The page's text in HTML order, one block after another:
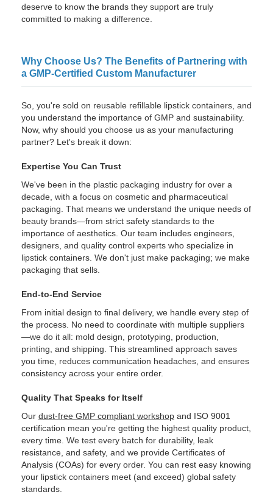
deserve to know the brands they support are truly
committed to making a difference.
Why Choose Us? The Benefits of Partnering with
a GMP-Certified Custom Manufacturer
So, you're sold on reusable refillable lipstick containers, and
you understand the importance of GMP and sustainability.
Now, why should you choose us as your manufacturing
partner? Let's break it down:
Expertise You Can Trust
We've been in the plastic packaging industry for over a
decade, with a focus on cosmetic and pharmaceutical
packaging. That means we understand the unique needs of
beauty brands—from strict safety standards to the
importance of aesthetics. Our team includes engineers,
designers, and quality control experts who specialize in
lipstick containers. We don't just make packaging; we make
packaging that sells.
End-to-End Service
From initial design to final delivery, we handle every step of
the process. No need to coordinate with multiple suppliers
—we do it all: mold design, prototyping, production,
printing, and shipping. This streamlined approach saves
you time, reduces communication headaches, and ensures
consistency across your entire order.
Quality That Speaks for Itself
Our dust-free GMP compliant workshop and ISO 9001
certification mean you're getting the highest quality product,
every time. We test every batch for durability, leak
resistance, and safety, and we provide Certificates of
Analysis (COAs) for every order. You can rest easy knowing
your lipstick containers meet (and exceed) global safety
standards.